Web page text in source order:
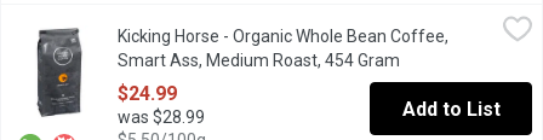
Kicking Horse - Organic Whole Bean Coffee, Smart Ass,
Cheeky, Bright, Precocious Medium Coffee. Certified Organic
Kicking Horse - Organic Whole Bean Coffee,
Smart Ass, Medium Roast, 454 Gram
$24.99
was $28.99
Add to List